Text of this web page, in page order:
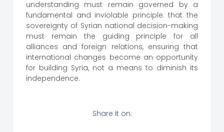
understanding must remain governed by a
fundamental and inviolable principle: that the
sovereignty of Syrian national decision-making
must remain the guiding principle for all
alliances and foreign relations, ensuring that
international changes become an opportunity
for building Syria, not a means to diminish its
independence.
Share it on: